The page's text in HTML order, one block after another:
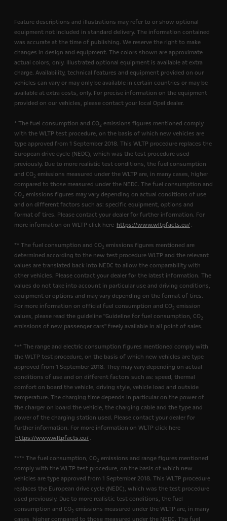
Feature descriptions and illustrations may refer to or show optional
equipment not included in standard delivery. The information contained
was accurate at the time of publishing. We reserve the right to make
changes in design and equipment. The colors shown are approximate
actual colors, only. Illustrated optional equipment is available at extra
charge. Availability, technical features and equipment provided on our
vehicles can vary or may only be available in certain countries or may be
available at extra costs, only. For precise information on the equipment
provided on our vehicles, please contact your local Opel dealer.
* The fuel consumption and CO2 emissions figures mentioned comply
with the WLTP test procedure, on the basis of which new vehicles are
type approved from 1 September 2018. This WLTP procedure replaces the
European drive cycle (NEDC), which was the test procedure used
previously. Due to more realistic test conditions, the fuel consumption
and CO2 emissions measured under the WLTP are, in many cases, higher
compared to those measured under the NEDC. The fuel consumption and
CO2 emissions figures may vary depending on actual conditions of use
and on different factors such as: specific equipment, options and
format of tires. Please contact your dealer for further information. For
more information on WLTP click here https://www.wltpfacts.eu/ .
** The fuel consumption and CO2 emissions figures mentioned are
determined according to the new test procedure WLTP and the relevant
values are translated back into NEDC to allow the comparability with
other vehicles. Please contact your dealer for the latest information. The
values do not take into account in particular use and driving conditions,
equipment or options and may vary depending on the format of tires.
For more information on official fuel consumption and CO2 emission
values, please read the guideline "Guideline for fuel consumption, CO2
emissions of new passenger cars" freely available in all point of sales.
*** The range and electric consumption figures mentioned comply with
the WLTP test procedure, on the basis of which new vehicles are type
approved from 1 September 2018. They may vary depending on actual
conditions of use and on different factors such as: speed, thermal
comfort on board the vehicle, driving style, vehicle load and outside
temperature. The charging time depends in particular on the power of
the charger on board the vehicle, the charging cable and the type and
power of the charging station used. Please contact your dealer for
further information. For more information on WLTP click here
https://www.wltpfacts.eu/ .
**** The fuel consumption, CO2 emissions and range figures mentioned
comply with the WLTP test procedure, on the basis of which new
vehicles are type approved from 1 September 2018. This WLTP procedure
replaces the European drive cycle (NEDC), which was the test procedure
used previously. Due to more realistic test conditions, the fuel
consumption and CO2 emissions measured under the WLTP are, in many
cases, higher compared to those measured under the NEDC. The fuel